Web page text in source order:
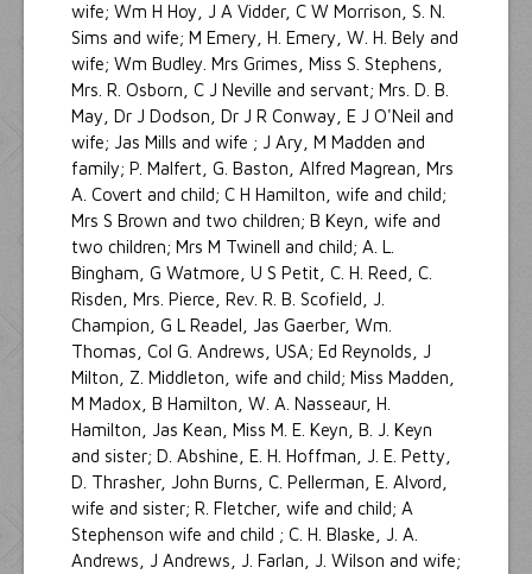
wife; Wm H Hoy, J A Vidder, C W Morrison, S. N.
Sims and wife; M Emery, H. Emery, W. H. Bely and
wife; Wm Budley. Mrs Grimes, Miss S. Stephens,
Mrs. R. Osborn, C J Neville and servant; Mrs. D. B.
May, Dr J Dodson, Dr J R Conway, E J O'Neil and
wife; Jas Mills and wife ; J Ary, M Madden and
family; P. Malfert, G. Baston, Alfred Magrean, Mrs
A. Covert and child; C H Hamilton, wife and child;
Mrs S Brown and two children; B Keyn, wife and
two children; Mrs M Twinell and child; A. L.
Bingham, G Watmore, U S Petit, C. H. Reed, C.
Risden, Mrs. Pierce, Rev. R. B. Scofield, J.
Champion, G L Readel, Jas Gaerber, Wm.
Thomas, Col G. Andrews, USA; Ed Reynolds, J
Milton, Z. Middleton, wife and child; Miss Madden,
M Madox, B Hamilton, W. A. Nasseaur, H.
Hamilton, Jas Kean, Miss M. E. Keyn, B. J. Keyn
and sister; D. Abshine, E. H. Hoffman, J. E. Petty,
D. Thrasher, John Burns, C. Pellerman, E. Alvord,
wife and sister; R. Fletcher, wife and child; A
Stephenson wife and child ; C. H. Blaske, J. A.
Andrews, J Andrews, J. Farlan, J. Wilson and wife;